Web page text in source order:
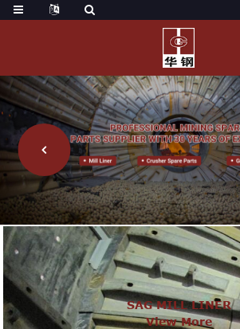
SAG MILL LINER
View More